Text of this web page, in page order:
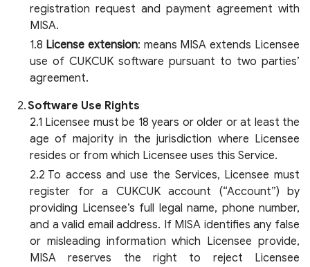
registration request and payment agreement with
MISA.
License extension: means MISA extends Licensee
use of CUKCUK software pursuant to two parties’
agreement.
Software Use Rights
Licensee must be 18 years or older or at least the
age of majority in the jurisdiction where Licensee
resides or from which Licensee uses this Service.
To access and use the Services, Licensee must
register for a CUKCUK account (“Account”) by
providing Licensee’s full legal name, phone number,
and a valid email address. If MISA identifies any false
or misleading information which Licensee provide,
MISA reserves the right to reject Licensee